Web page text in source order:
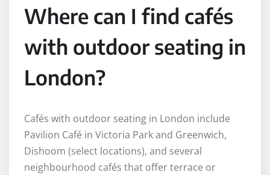
Where can I find cafés
with outdoor seating in
London?
Cafés with outdoor seating in London include
Pavilion Café in Victoria Park and Greenwich,
Dishoom (select locations), and several
neighbourhood cafés that offer terrace or